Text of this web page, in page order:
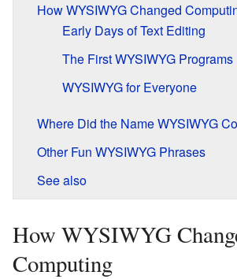
How WYSIWYG Changed
Early Days of Text Editing
The First WYSIWYG Programs
WYSIWYG for Everyone
Where Did the Name WYSIWYG
Other Fun WYSIWYG Phrases
See also
How WYSIWYG
Computing